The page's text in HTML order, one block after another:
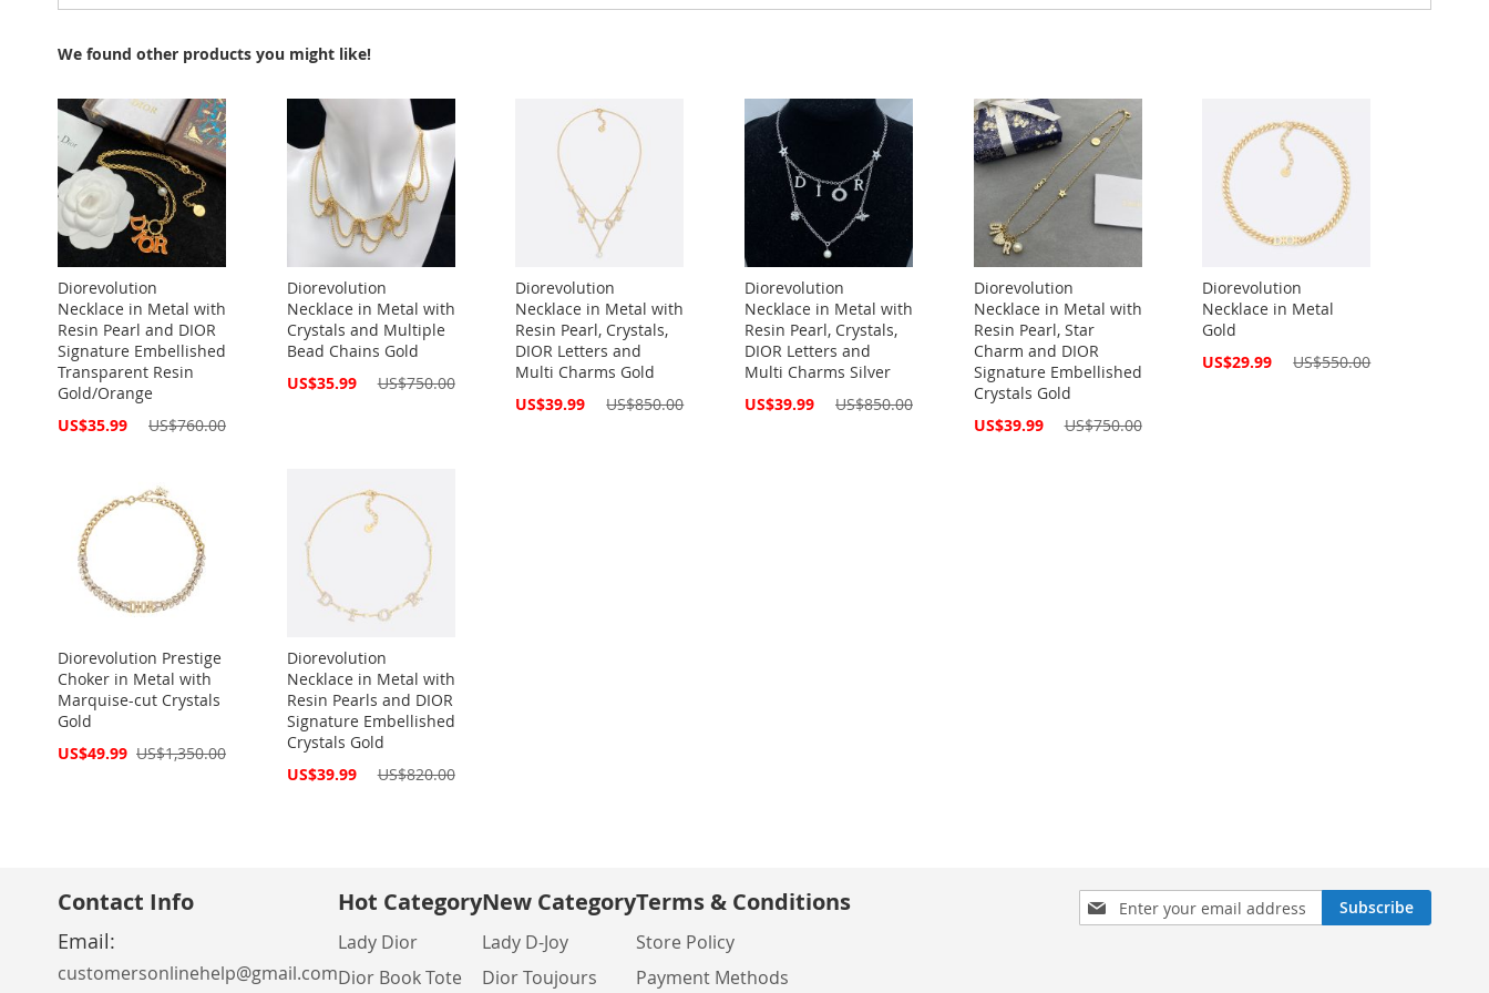
We found other products you might like!
Diorevolution
Necklace in Metal with
Resin Pearl and DIOR
Signature Embellished
Transparent Resin
Gold/Orange
Special
US$35.99 US$760.00
Diorevolution
Necklace in Metal with
Crystals and Multiple
Bead Chains Gold
Special
US$35.99 US$750.00
Diorevolution
Necklace in Metal with
Resin Pearl, Crystals,
DIOR Letters and
Multi Charms Gold
Special
US$39.99 US$850.00
Diorevolution
Necklace in Metal with
Resin Pearl, Crystals,
DIOR Letters and
Multi Charms Silver
Special
US$39.99 US$850.00
Diorevolution
Necklace in Metal with
Resin Pearl, Star
Charm and DIOR
Signature Embellished
Crystals Gold
Special
US$39.99 US$750.00
Diorevolution
Necklace in Metal
Gold
Special
US$29.99 US$550.00
Diorevolution Prestige
Choker in Metal with
Marquise-cut Crystals
Gold
Special
US$49.99 US$1,350.00
Diorevolution
Necklace in Metal with
Resin Pearls and DIOR
Signature Embellished
Crystals Gold
Special
US$39.99 US$820.00
Sign
Up
Subscribe
Contact Info
Email:
customersonlinehelp@gmail.com
Hot Category
Lady Dior
Dior Book Tote
New Category
Lady D-Joy
Dior Toujours
Terms & Conditions
Store Policy
Payment Methods